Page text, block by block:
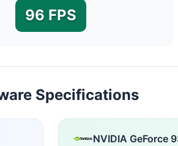
96 FPS
Specifications
NVIDIA GeForce